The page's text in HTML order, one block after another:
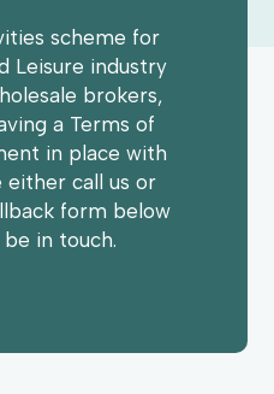
scheme for
Leisure industry
brokers,
a Terms of
in place with
either call us or
form below
in touch.